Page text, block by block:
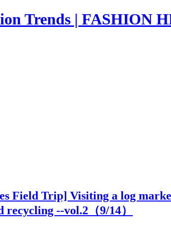
Trends | FASHION
Field Trip] Visiting a log
recycling --vol.2（9/14）